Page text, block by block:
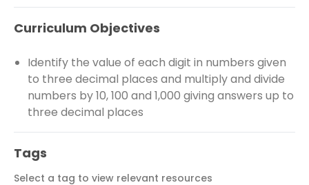
Curriculum Objectives
Identify the value of each digit in numbers given
to three decimal places and multiply and divide
numbers by 10, 100 and 1,000 giving answers up to
three decimal places
Tags
Select a tag to view relevant resources